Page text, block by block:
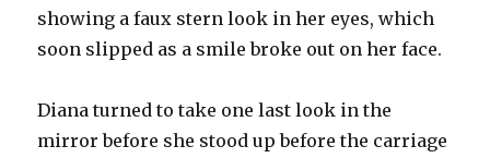
showing a faux stern look in her eyes, which
soon slipped as a smile broke out on her face.
Diana turned to take one last look in the
mirror before she stood up before the carriage